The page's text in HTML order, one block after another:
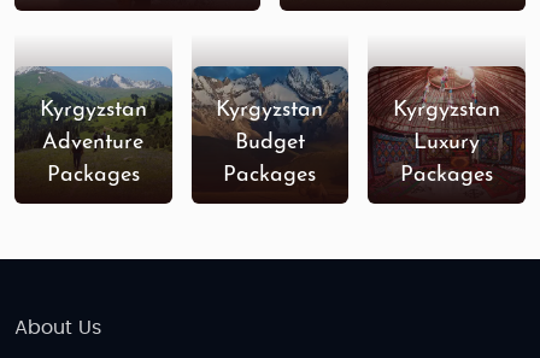
Kyrgyzstan
Adventure
Packages
Kyrgyzstan
Budget
Packages
Kyrgyzstan
Luxury
Packages
About Us